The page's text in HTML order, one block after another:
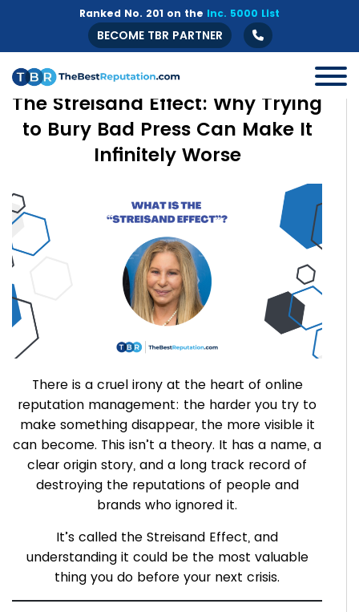
Ranked No. 201 on the Inc. 5000 List
BECOME TBR PARTNER
The Streisand Effect: Why Trying
to Bury Bad Press Can Make It
Infinitely Worse
There is a cruel irony at the heart of online
reputation management: the harder you try to
make something disappear, the more visible it
can become. This isn’t a theory. It has a name, a
clear origin story, and a long track record of
destroying the reputations of people and
brands who ignored it.
It’s called the Streisand Effect, and
understanding it could be the most valuable
thing you do before your next crisis.